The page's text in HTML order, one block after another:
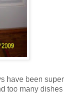
have been super
too many dishes